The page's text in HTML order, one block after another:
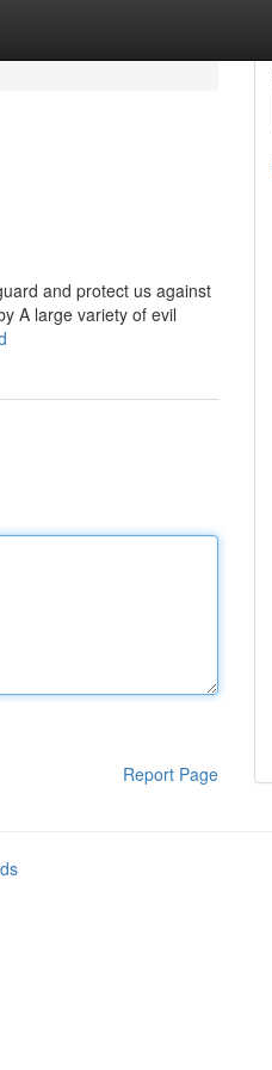
and protect us against
A large variety of evil
Report Page